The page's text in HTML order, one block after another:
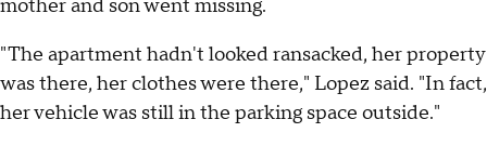
mother and son went missing.
"The apartment hadn't looked ransacked, her property
was there, her clothes were there," Lopez said. "In fact,
her vehicle was still in the parking space outside."